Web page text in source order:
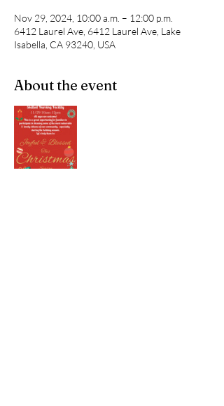
Nov 29, 2024, 10:00 a.m. – 12:00 p.m.
6412 Laurel Ave, 6412 Laurel Ave, Lake
Isabella, CA 93240, USA
About the event